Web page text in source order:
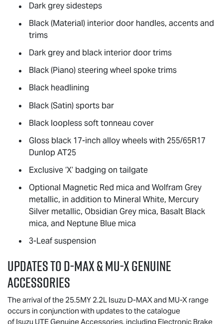
Dark grey sidesteps
Black (Material) interior door handles, accents and
trims
Dark grey and black interior door trims
Black (Piano) steering wheel spoke trims
Black headlining
Black (Satin) sports bar
Black loopless soft tonneau cover
Gloss black 17-inch alloy wheels with 255/65R17
Dunlop AT25
Exclusive ‘X’ badging on tailgate
Optional Magnetic Red mica and Wolfram Grey
metallic, in addition to Mineral White, Mercury
Silver metallic, Obsidian Grey mica, Basalt Black
mica, and Neptune Blue mica
3-Leaf suspension
Updates toD-MAX&MU-XGenuine
Accessories
The arrival of the 25.5MY 2.2L Isuzu D-MAXand MU-X range
occurs in conjunction with updates to the catalogue
of Isuzu UTEGenuine Accessories, including Electronic Brake